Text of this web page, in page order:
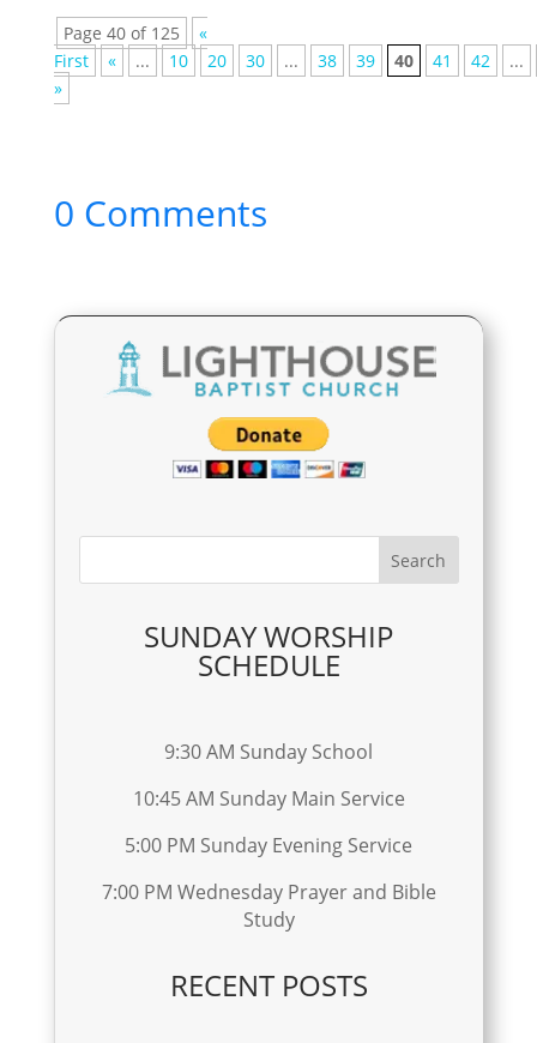
Page 40 of 125
«
First
« ... 10 20 30 ... 38 39 40 41 42
...
»
0 Comments
SUNDAY WORSHIP
SCHEDULE
9:30 AM Sunday School
10:45 AM Sunday Main Service
5:00 PM Sunday Evening Service
7:00 PM Wednesday Prayer and Bible
Study
RECENT POSTS